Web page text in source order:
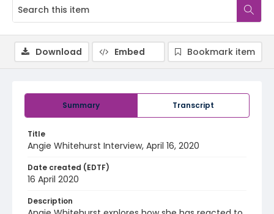
Summary Transcript
Title
Angie Whitehurst Interview, April 16, 2020
Date created (EDTF)
16 April 2020
Description
Download Embed Bookmark item